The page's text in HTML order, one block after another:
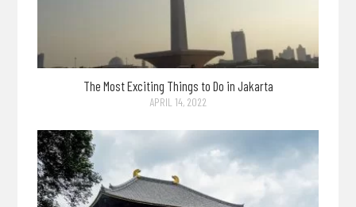
The Most Exciting Things to Do in Jakarta
APRIL 14, 2022